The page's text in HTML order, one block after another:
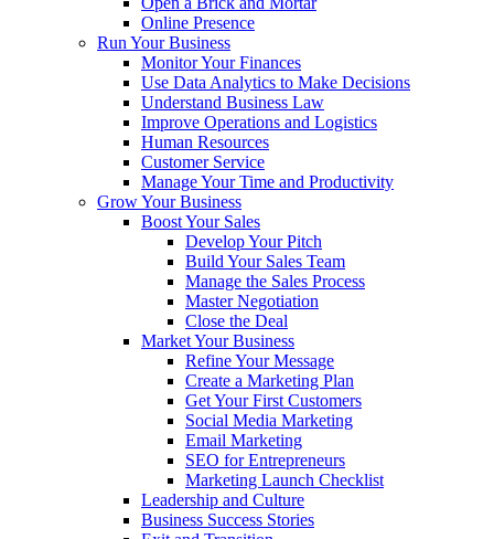
Online Presence
Run Your Business
Monitor Your Finances
Use Data Analytics to Make Decisions
Understand Business Law
Improve Operations and Logistics
Human Resources
Customer Service
Manage Your Time and Productivity
Grow Your Business
Boost Your Sales
Develop Your Pitch
Build Your Sales Team
Manage the Sales Process
Master Negotiation
Close the Deal
Market Your Business
Refine Your Message
Create a Marketing Plan
Get Your First Customers
Social Media Marketing
Email Marketing
SEO for Entrepreneurs
Marketing Launch Checklist
Leadership and Culture
Business Success Stories